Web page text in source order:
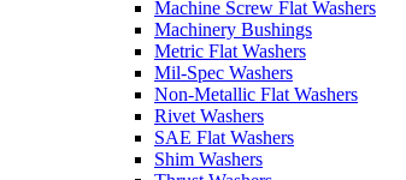
Machine Screw Flat Washers
Machinery Bushings
Metric Flat Washers
Mil-Spec Washers
Non-Metallic Flat Washers
Rivet Washers
SAE Flat Washers
Shim Washers